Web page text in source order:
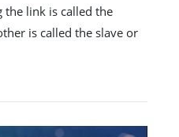
the link is called the
is called the slave or